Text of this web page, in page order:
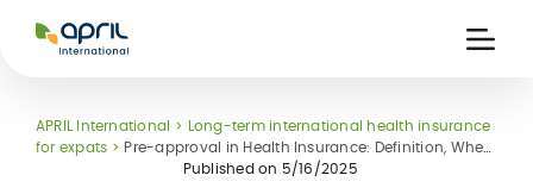
International
APRIL International
Long-term international health insurance
for expats
Pre-approval in Health Insurance: Definition, When
to Seek It, and Why It Is Required
Published on 5/16/2025